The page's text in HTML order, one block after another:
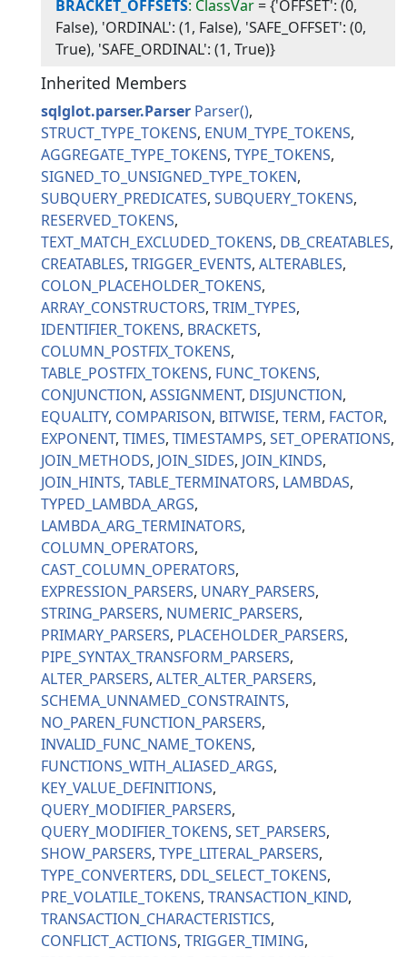
BRACKET_OFFSETS: ClassVar={'OFFSET': (0,
False), 'ORDINAL': (1, False), 'SAFE_OFFSET': (0,
True), 'SAFE_ORDINAL': (1, True)}
Inherited Members
sqlglot.parser.Parser Parser
STRUCT_TYPE_TOKENS ENUM_TYPE_TOKENS
AGGREGATE_TYPE_TOKENS TYPE_TOKENS
SIGNED_TO_UNSIGNED_TYPE_TOKEN
SUBQUERY_PREDICATES SUBQUERY_TOKENS
RESERVED_TOKENS
TEXT_MATCH_EXCLUDED_TOKENS DB_CREATABLES
CREATABLES TRIGGER_EVENTS ALTERABLES
COLON_PLACEHOLDER_TOKENS
ARRAY_CONSTRUCTORS TRIM_TYPES
IDENTIFIER_TOKENS BRACKETS
COLUMN_POSTFIX_TOKENS
TABLE_POSTFIX_TOKENS FUNC_TOKENS
CONJUNCTION ASSIGNMENT DISJUNCTION
EQUALITY COMPARISON BITWISE TERM FACTOR
EXPONENT TIMES TIMESTAMPS SET_OPERATIONS
JOIN_METHODS JOIN_SIDES JOIN_KINDS
JOIN_HINTS TABLE_TERMINATORS LAMBDAS
TYPED_LAMBDA_ARGS
LAMBDA_ARG_TERMINATORS
COLUMN_OPERATORS
CAST_COLUMN_OPERATORS
EXPRESSION_PARSERS UNARY_PARSERS
STRING_PARSERS NUMERIC_PARSERS
PRIMARY_PARSERS PLACEHOLDER_PARSERS
PIPE_SYNTAX_TRANSFORM_PARSERS
ALTER_PARSERS ALTER_ALTER_PARSERS
SCHEMA_UNNAMED_CONSTRAINTS
NO_PAREN_FUNCTION_PARSERS
INVALID_FUNC_NAME_TOKENS
FUNCTIONS_WITH_ALIASED_ARGS
KEY_VALUE_DEFINITIONS
QUERY_MODIFIER_PARSERS
QUERY_MODIFIER_TOKENS SET_PARSERS
SHOW_PARSERS TYPE_LITERAL_PARSERS
TYPE_CONVERTERS DDL_SELECT_TOKENS
PRE_VOLATILE_TOKENS TRANSACTION_KIND
TRANSACTION_CHARACTERISTICS
CONFLICT_ACTIONS TRIGGER_TIMING